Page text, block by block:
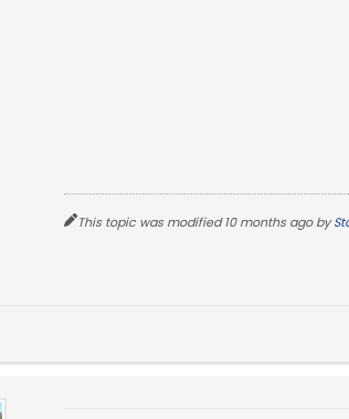
This topic was modified 10 months ago by